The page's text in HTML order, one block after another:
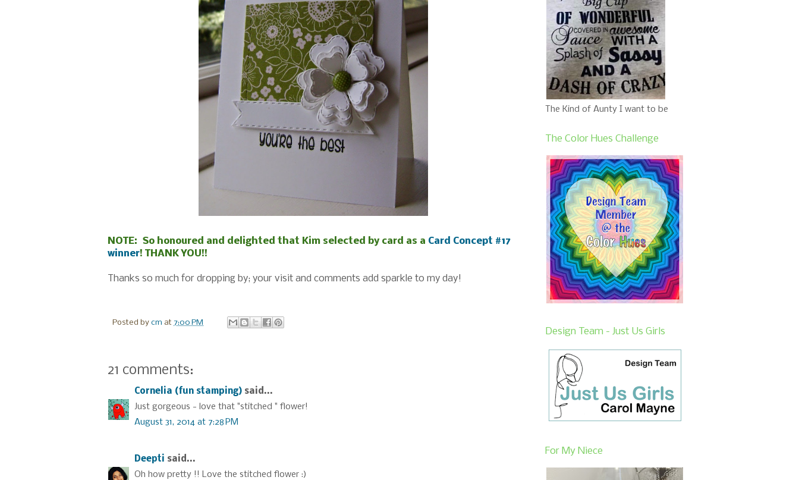
NOTE: So honoured and delighted that Kim selected by card as a Card Concept #17
winner! THANK YOU!!
Thanks so much for dropping by; your visit and comments add sparkle to my day!
Posted by cm at 7:00 PM
21 comments:
Cornelia (fun stamping) said...
Just gorgeous - love that "stitched " flower!
August 31, 2014 at 7:28 PM
Deepti said...
Oh how pretty !! Love the stitched flower :)
The Kind of Aunty I want to be
The Color Hues Challenge
Design Team - Just Us Girls
For My Niece